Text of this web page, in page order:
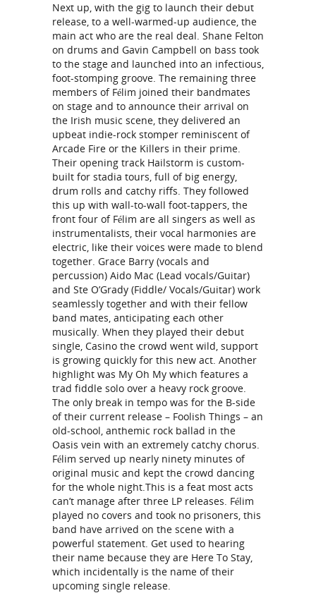
Next up, with the gig to launch their debut
release, to a well-warmed-up audience, the
main act who are the real deal. Shane Felton
on drums and Gavin Campbell on bass took
to the stage and launched into an infectious,
foot-stomping groove. The remaining three
members of Félim joined their bandmates
on stage and to announce their arrival on
the Irish music scene, they delivered an
upbeat indie-rock stomper reminiscent of
Arcade Fire or the Killers in their prime.
Their opening track Hailstorm is custom-
built for stadia tours, full of big energy,
drum rolls and catchy riffs. They followed
this up with wall-to-wall foot-tappers, the
front four of Félim are all singers as well as
instrumentalists, their vocal harmonies are
electric, like their voices were made to blend
together. Grace Barry (vocals and
percussion) Aido Mac (Lead vocals/Guitar)
and Ste O’Grady (Fiddle/ Vocals/Guitar) work
seamlessly together and with their fellow
band mates, anticipating each other
musically. When they played their debut
single, Casino the crowd went wild, support
is growing quickly for this new act. Another
highlight was My Oh My which features a
trad fiddle solo over a heavy rock groove.
The only break in tempo was for the B-side
of their current release – Foolish Things – an
old-school, anthemic rock ballad in the
Oasis vein with an extremely catchy chorus.
Félim served up nearly ninety minutes of
original music and kept the crowd dancing
for the whole night.This is a feat most acts
can’t manage after three LP releases. Félim
played no covers and took no prisoners, this
band have arrived on the scene with a
powerful statement. Get used to hearing
their name because they are Here To Stay,
which incidentally is the name of their
upcoming single release.